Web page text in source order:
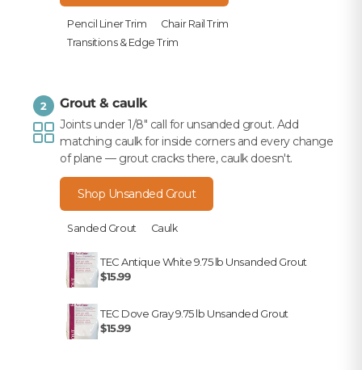
Pencil Liner Trim
Chair Rail Trim
Transitions & Edge Trim
2 Grout & caulk
Joints under 1/8" call for unsanded grout. Add
matching caulk for inside corners and every change
of plane — grout cracks there, caulk doesn't.
Shop Unsanded Grout
Sanded Grout Caulk
TEC Antique White 9.75 lb Unsanded Grout
$15.99
TEC Dove Gray 9.75 lb Unsanded Grout
$15.99